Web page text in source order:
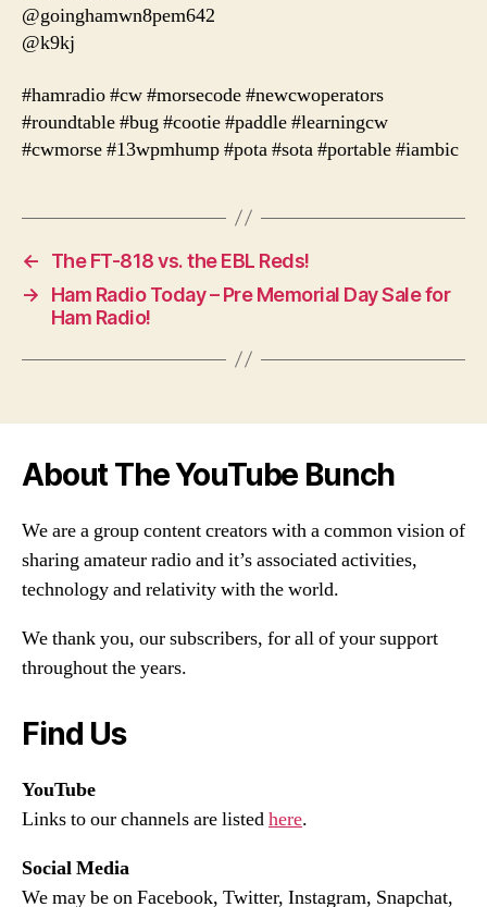
@goinghamwn8pem642
@k9kj
#hamradio #cw #morsecode #newcwoperators
#roundtable #bug #cootie #paddle #learningcw
#cwmorse #13wpmhump #pota #sota #portable #iambic
←
The FT-818 vs. the EBL Reds!
→
Ham Radio Today – Pre Memorial Day Sale for
Ham Radio!
About The YouTube Bunch
We are a group content creators with a common vision of
sharing amateur radio and it’s associated activities,
technology and relativity with the world.
We thank you, our subscribers, for all of your support
throughout the years.
Find Us
YouTube
Links to our channels are listedhere.
Social Media
We may be on Facebook, Twitter, Instagram, Snapchat,